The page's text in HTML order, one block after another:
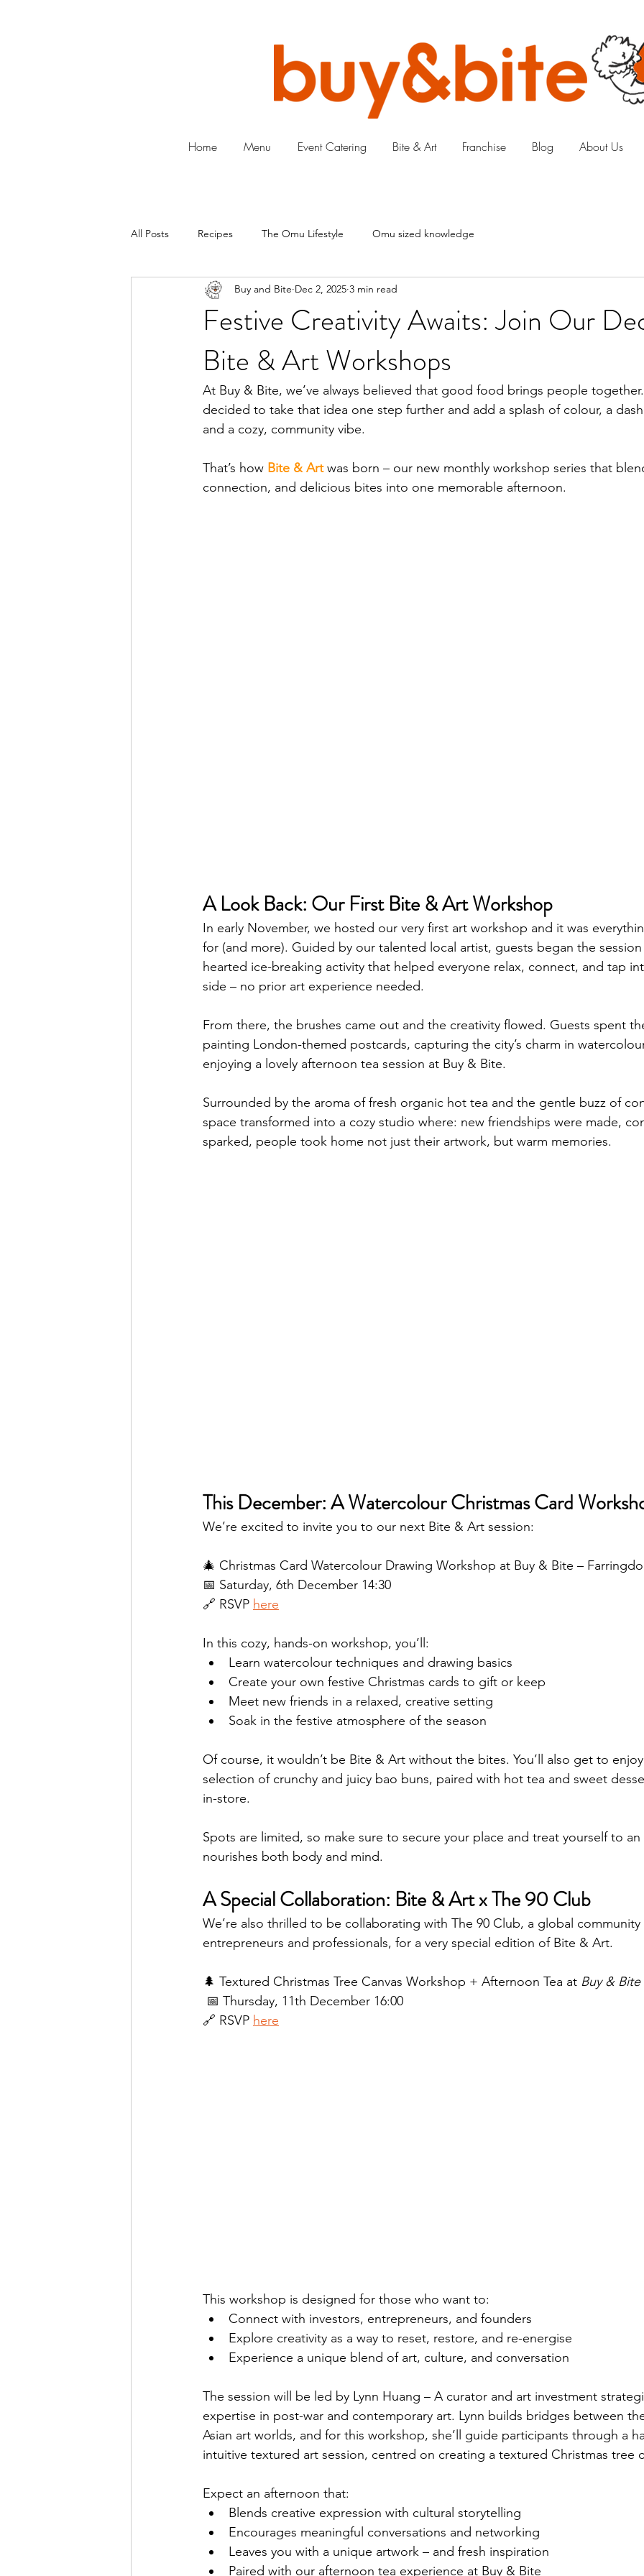
Home Menu Event Catering Bite & Art Franchise Blog About Us
All Posts Recipes The Omu Lifestyle Omu sized knowledge
Festive Creativity Awaits: Join Our
Bite & Art Workshops
Buy and Bite Dec 2, 2025 3 min read
At Buy & Bite, we’ve always believed that good food brings people together.
decided to take that idea one step further and add a splash of colour, a
and a cozy, community vibe.
That’s how Bite & Art was born – our new monthly workshop series that
connection, and delicious bites into one memorable afternoon.
A Look Back: Our First Bite & Art Workshop
In early November, we hosted our very first art workshop and it was
for (and more). Guided by our talented local artist, guests began the
hearted ice-breaking activity that helped everyone relax, connect, and tap
side – no prior art experience needed.
From there, the brushes came out and the creativity flowed. Guests spent
painting London-themed postcards, capturing the city’s charm in
enjoying a lovely afternoon tea session at Buy & Bite.
Surrounded by the aroma of fresh organic hot tea and the gentle buzz of
space transformed into a cozy studio where: new friendships were made,
sparked, people took home not just their artwork, but warm memories.
This December: A Watercolour Christmas Card
We’re excited to invite you to our next Bite & Art session:
🎄 Christmas Card Watercolour Drawing Workshop at Buy & Bite –
📅 Saturday, 6th December 14:30
🔗 RSVP here
In this cozy, hands-on workshop, you’ll:
Learn watercolour techniques and drawing basics
Create your own festive Christmas cards to gift or keep
Meet new friends in a relaxed, creative setting
Soak in the festive atmosphere of the season
Of course, it wouldn’t be Bite & Art without the bites. You’ll also get to
selection of crunchy and juicy bao buns, paired with hot tea and sweet
in-store.
Spots are limited, so make sure to secure your place and treat yourself to
nourishes both body and mind.
A Special Collaboration: Bite & Art x The 90 Club
We’re also thrilled to be collaborating with The 90 Club, a global
entrepreneurs and professionals, for a very special edition of Bite & Art.
🌲 Textured Christmas Tree Canvas Workshop + Afternoon Tea at Buy &
📅 Thursday, 11th December 16:00
🔗 RSVP here
This workshop is designed for those who want to:
Connect with investors, entrepreneurs, and founders
Explore creativity as a way to reset, restore, and re-energise
Experience a unique blend of art, culture, and conversation
The session will be led by Lynn Huang – A curator and art investment
expertise in post-war and contemporary art. Lynn builds bridges between
Asian art worlds, and for this workshop, she’ll guide participants through a
intuitive textured art session, centred on creating a textured Christmas tree
Expect an afternoon that:
Blends creative expression with cultural storytelling
Encourages meaningful conversations and networking
Leaves you with a unique artwork – and fresh inspiration
Paired with our afternoon tea experience at Buy & Bite